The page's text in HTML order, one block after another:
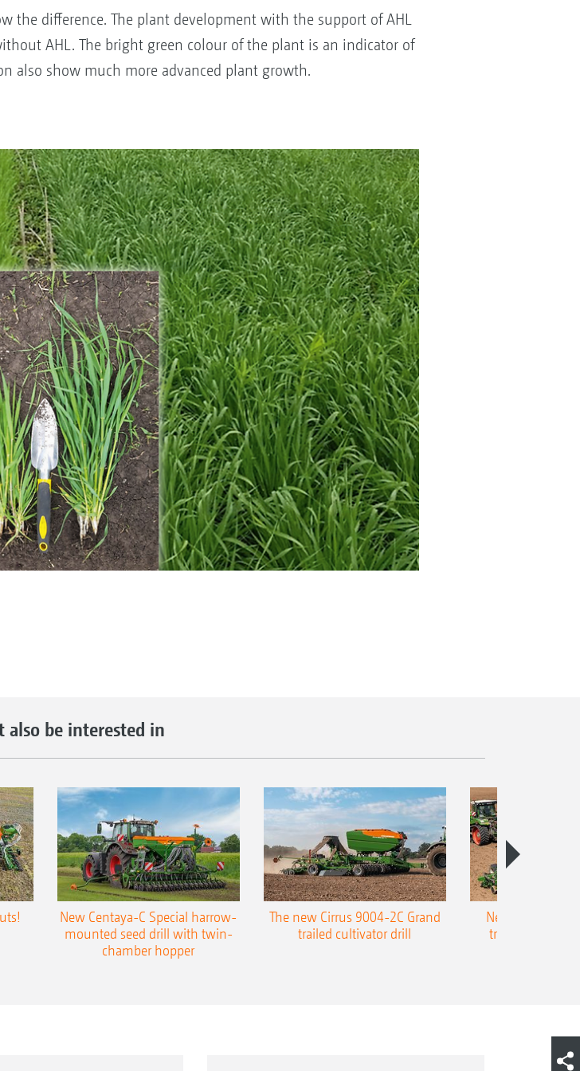
the difference. The plant development with the support of AHL
AHL. The bright green colour of the plant is an indicator of
also show much more advanced plant growth.
also be interested in
New Centaya-C Special harrow-
mounted seed drill with twin-
chamber hopper
The new Cirrus 9004-2C Grand
trailed cultivator drill
New AMAZONE
trailed precision